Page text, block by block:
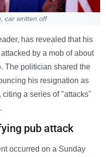
car written off
has revealed that his
by a mob of about
The politician shared the
his resignation as
a series of "attacks"
pub attack
occurred on a Sunday